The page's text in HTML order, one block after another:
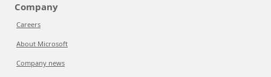
Company
Careers
About Microsoft
Company news